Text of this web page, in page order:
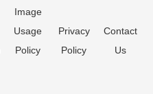
Image
Usage
Policy
Privacy
Policy
Contact
Us